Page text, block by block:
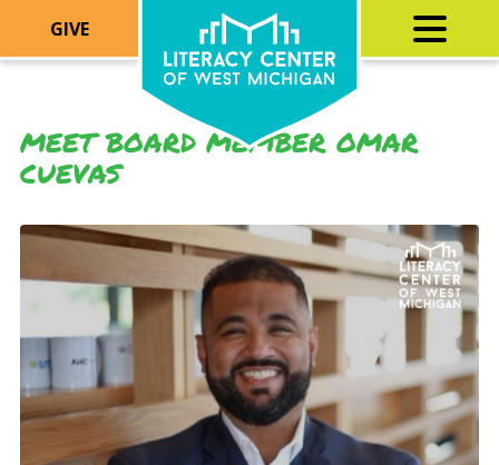
GIVE
MEET BOARD MEMBER OMAR
CUEVAS